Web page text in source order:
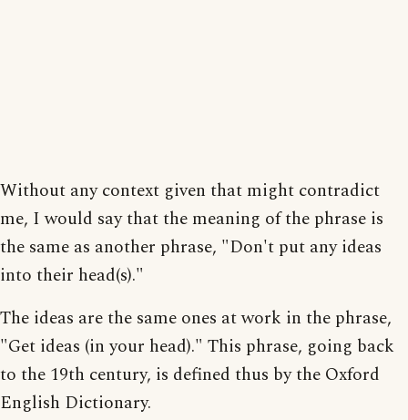
Without any context given that might contradict
me, I would say that the meaning of the phrase is
the same as another phrase, "Don't put any ideas
into their head(s)."
The ideas are the same ones at work in the phrase,
"Get ideas (in your head)." This phrase, going back
to the 19th century, is defined thus by the Oxford
English Dictionary.